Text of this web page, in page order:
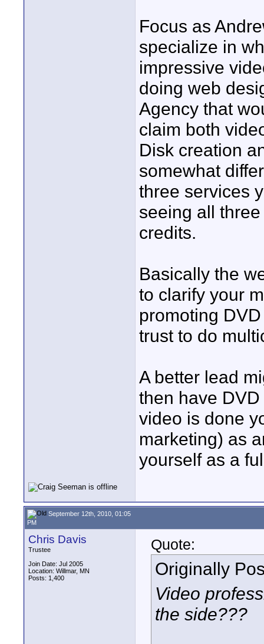
Focus as
specialize in
impressive
doing web
Agency that
claim both
Disk creation
somewhat
three services
seeing all
credits.
Basically the
to clarify your
promoting
trust to do
A better lead
then have
video is done
marketing) as
yourself as a
September 12th, 2010, 01:05
PM
Chris Davis
Trustee
Join Date: Jul 2005
Location: Willmar, MN
Posts: 1,400
Quote:
Originally
Video
the side???